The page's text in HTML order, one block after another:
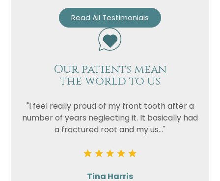
Read All Testimonials
Our patients mean
the world to us
"I feel really proud of my front tooth after a
number of years neglecting it. It basically had
a fractured root and my us..."
Tina Harris
Privacy
Consent
I consent to my data being used
in accordance to the
Policy
Marketing
Consent
I consent to my personal data
being collected and stored for
communications.
Recaptcha